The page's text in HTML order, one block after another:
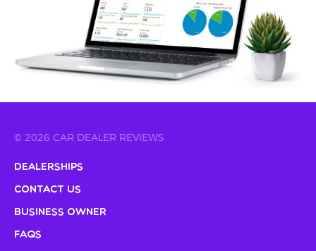
© 2026 CAR DEALER REVIEWS
Dealerships
Contact Us
Business Owner
FAQs